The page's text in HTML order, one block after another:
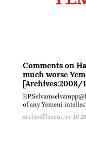
Comments on
much worse
[Archives:2008/
of any Yemeni
archiveDecember 18